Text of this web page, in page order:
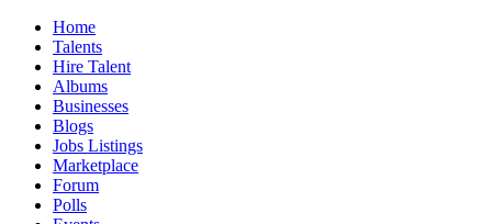
Home
Talents
Hire Talent
Albums
Businesses
Blogs
Jobs Listings
Marketplace
Forum
Polls